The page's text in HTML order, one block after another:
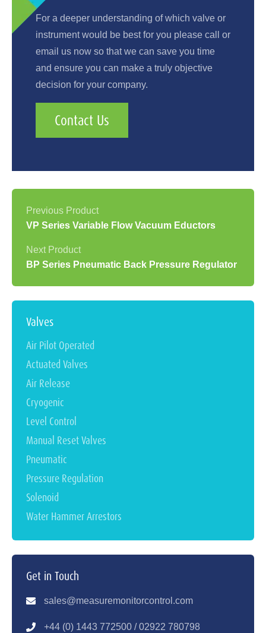
For a deeper understanding of which valve or
instrument would be best for you please call or
email us now so that we can save you time
and ensure you can make a truly objective
decision for your company.
Contact Us
VP Series Variable Flow Vacuum Eductors
BP Series Pneumatic Back Pressure Regulator
Valves
Air Pilot Operated
Actuated Valves
Air Release
Cryogenic
Level Control
Manual Reset Valves
Pneumatic
Pressure Regulation
Solenoid
Water Hammer Arrestors
Get in Touch
sales@measuremonitorcontrol.com
+44 (0) 1443 772500 / 02922 780798